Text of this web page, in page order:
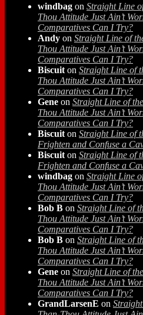
windbag on Straight Line
Thou Attitude Just Ain’t
Comparatives Can I Try?
Andy on Straight Line of
Thou Attitude Just Ain’t
Comparatives Can I Try?
Biscuit on Straight Line of
Thou Attitude Just Ain’t
Comparatives Can I Try?
Gene on Straight Line of
Thou Attitude Just Ain’t
Comparatives Can I Try?
Biscuit on Straight Line of
Frighten and Confuse a
Biscuit on Straight Line of
Frighten and Confuse a
windbag on Straight Line
Thou Attitude Just Ain’t
Comparatives Can I Try?
Bob B on Straight Line of
Thou Attitude Just Ain’t
Comparatives Can I Try?
Bob B on Straight Line of
Thou Attitude Just Ain’t
Comparatives Can I Try?
Gene on Straight Line of
Thou Attitude Just Ain’t
Comparatives Can I Try?
GrandLarsenE on